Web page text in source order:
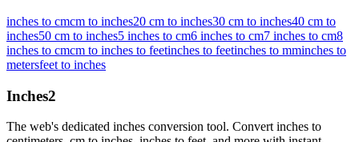
inches to cmcm to inches20 cm to inches30 cm to inches40 cm to
inches50 cm to inches5 inches to cm6 inches to cm7 inches to cm8
inches to cmcm to inches to feetinches to feetinches to mminches to
metersfeet to inches
Inches2
The web's dedicated inches conversion tool. Convert inches to